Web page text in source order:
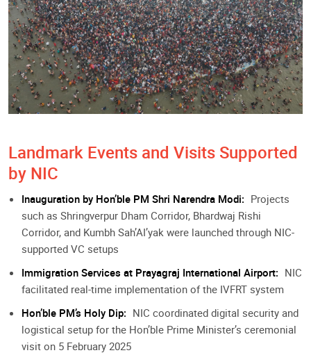
Landmark Events and Visits Supported
by NIC
Inauguration by Hon’ble PM Shri Narendra Modi: Projects
such as Shringverpur Dham Corridor, Bhardwaj Rishi
Corridor, and Kumbh Sah’AI’yak were launched through NIC-
supported VC setups
Immigration Services at Prayagraj International Airport: NIC
facilitated real-time implementation of the IVFRT system
Hon’ble PM’s Holy Dip: NIC coordinated digital security and
logistical setup for the Hon’ble Prime Minister’s ceremonial
visit on 5 February 2025